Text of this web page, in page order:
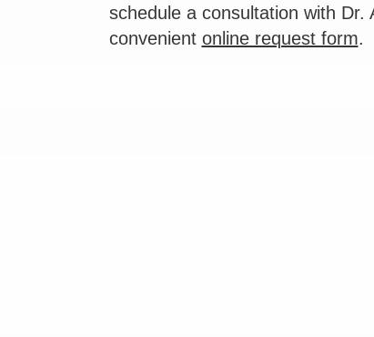
schedule a consultation with
convenient online request form.